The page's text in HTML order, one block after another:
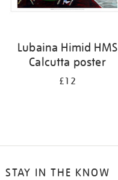
Lubaina Himid HMS
Calcutta poster
£12
STAY IN THE KNOW